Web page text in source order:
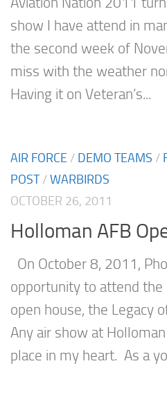
show I have attend in
the second week of
miss with the weather
Having it on Veteran’s...
AIR FORCE / DEMO TEAMS /
POST/WARBIRDS
OCTOBER 26, 2011
Holloman AFB
On October 8, 2011,
opportunity to attend
open house, the Legacy
Any air show at
place in my heart. As a